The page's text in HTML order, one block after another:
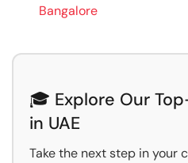
Bangalore
🎓 Explore Our
in UAE
Take the next step in your